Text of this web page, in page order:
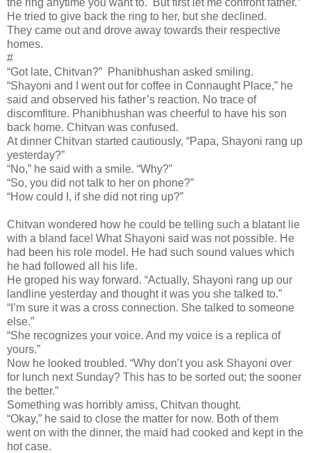
He tried to give back the ring to her, but she declined.
They came out and drove away towards their respective
homes.
#
“Got late, Chitvan?” Phanibhushan asked smiling.
“Shayoni and I went out for coffee in Connaught Place,” he
said and observed his father’s reaction. No trace of
discomfiture. Phanibhushan was cheerful to have his son
back home. Chitvan was confused.
At dinner Chitvan started cautiously, “Papa, Shayoni rang up
yesterday?”
“No,” he said with a smile. “Why?”
“So, you did not talk to her on phone?”
“How could I, if she did not ring up?”
Chitvan wondered how he could be telling such a blatant lie
with a bland face! What Shayoni said was not possible. He
had been his role model. He had such sound values which
he had followed all his life.
He groped his way forward. “Actually, Shayoni rang up our
landline yesterday and thought it was you she talked to.”
“I’m sure it was a cross connection. She talked to someone
else.”
“She recognizes your voice. And my voice is a replica of
yours.”
Now he looked troubled. “Why don’t you ask Shayoni over
for lunch next Sunday? This has to be sorted out; the sooner
the better.”
Something was horribly amiss, Chitvan thought.
“Okay,” he said to close the matter for now. Both of them
went on with the dinner, the maid had cooked and kept in the
hot case.